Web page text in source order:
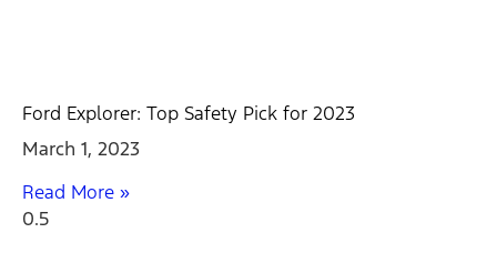
Ford Explorer: Top Safety Pick for 2023
March 1, 2023
Read More »